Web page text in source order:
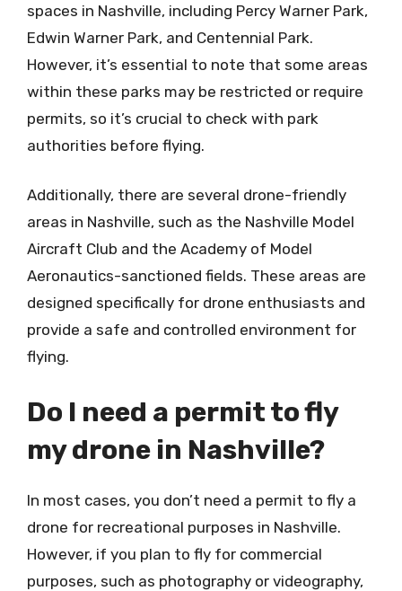
spaces in Nashville, including Percy Warner Park,
Edwin Warner Park, and Centennial Park.
However, it’s essential to note that some areas
within these parks may be restricted or require
permits, so it’s crucial to check with park
authorities before flying.
Additionally, there are several drone-friendly
areas in Nashville, such as the Nashville Model
Aircraft Club and the Academy of Model
Aeronautics-sanctioned fields. These areas are
designed specifically for drone enthusiasts and
provide a safe and controlled environment for
flying.
Do I need a permit to fly
my drone in Nashville?
In most cases, you don’t need a permit to fly a
drone for recreational purposes in Nashville.
However, if you plan to fly for commercial
purposes, such as photography or videography,